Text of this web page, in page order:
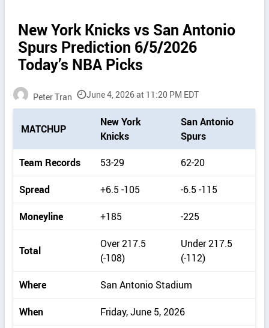
New York Knicks vs San Antonio
Spurs Prediction 6/5/2026
Today’s NBA Picks
Peter Tran June 4, 2026 at 11:20 PM EDT
c
k
e
a
i
s
MATCHUP
New York
Knicks
San Antonio
Spurs
Team Records
53-29 62-20
Spread +6.5 -105 -6.5 -115
Moneyline +185 -225
Total
Over 217.5
(-108)
Under 217.5
(-112)
Where San Antonio Stadium
When Friday, June 5, 2026